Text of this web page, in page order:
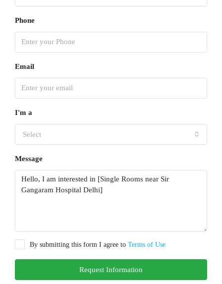
Phone
Email
I'm a
Select
Message
By submitting this form I agree to Terms of Use
Request Information